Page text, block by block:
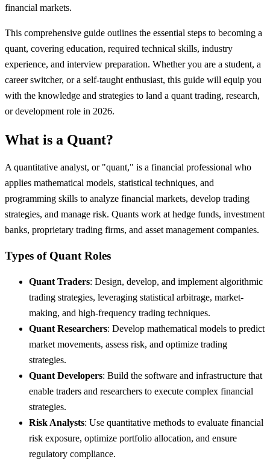
financial markets.
This comprehensive guide outlines the essential steps to becoming a
quant, covering education, required technical skills, industry
experience, and interview preparation. Whether you are a student, a
career switcher, or a self-taught enthusiast, this guide will equip you
with the knowledge and strategies to land a quant trading, research,
or development role in 2026.
What is a Quant?
A quantitative analyst, or "quant," is a financial professional who
applies mathematical models, statistical techniques, and
programming skills to analyze financial markets, develop trading
strategies, and manage risk. Quants work at hedge funds, investment
banks, proprietary trading firms, and asset management companies.
Types of Quant Roles
Quant Traders: Design, develop, and implement algorithmic
trading strategies, leveraging statistical arbitrage, market-
making, and high-frequency trading techniques.
Quant Researchers: Develop mathematical models to predict
market movements, assess risk, and optimize trading
strategies.
Quant Developers: Build the software and infrastructure that
enable traders and researchers to execute complex financial
strategies.
Risk Analysts: Use quantitative methods to evaluate financial
risk exposure, optimize portfolio allocation, and ensure
regulatory compliance.